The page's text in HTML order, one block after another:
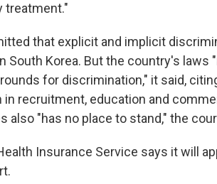
treatment."
that explicit and implicit
South Korea. But the country's
for discrimination," it said,
in recruitment, education and
also "has no place to stand," the
Insurance Service says it will